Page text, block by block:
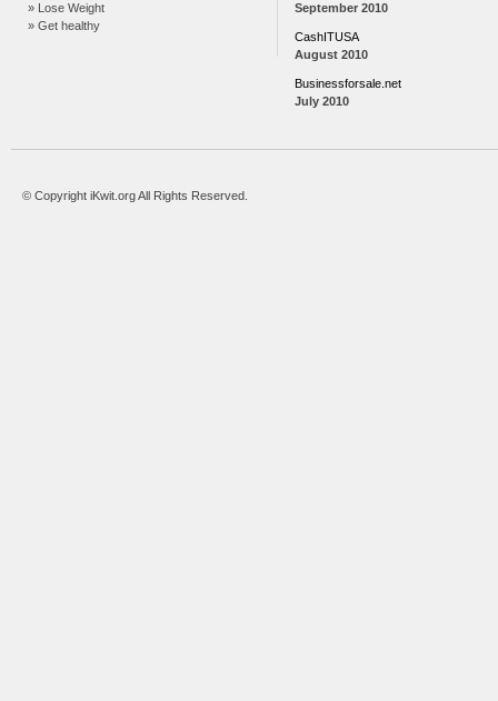
» Lose Weight
» Get healthy
September 2010
CashITUSA
August 2010
Businessforsale.net
July 2010
© Copyright iKwit.org All Rights Reserved.